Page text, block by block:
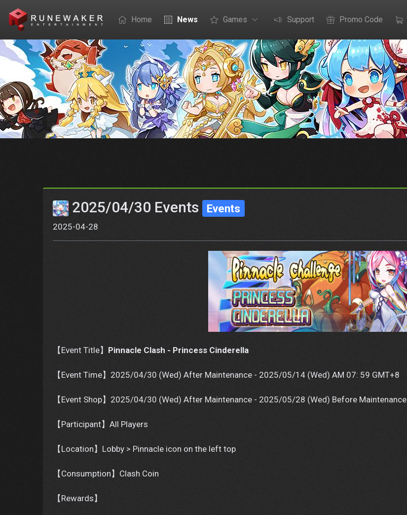
Home News Games Support Promo Code
2025/04/30 Events Events
2025-04-28
【Event Title】 Pinnacle Clash - Princess Cinderella
【Event Time】2025/04/30 (Wed) After Maintenance - 2025/05/14 (Wed) AM 07: 59 GMT+8
【Event Shop】2025/04/30 (Wed) After Maintenance - 2025/05/28 (Wed) Before Maintenance
【Participant】All Players
【Location】Lobby > Pinnacle icon on the left top
【Consumption】Clash Coin
【Rewards】